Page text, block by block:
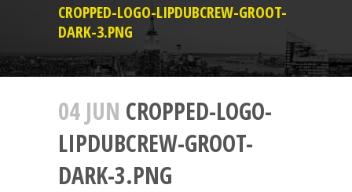
CROPPED-LOGO-LIPDUBCREW-GROOT-
DARK-3.PNG
04 JUN CROPPED-LOGO-
LIPDUBCREW-GROOT-
DARK-3.PNG